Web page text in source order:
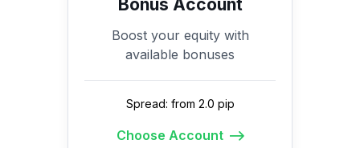
Bonus Account
Boost your equity with
available bonuses
Spread: from 2.0 pip
Choose Account